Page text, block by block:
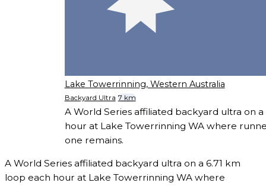
Lake Towerrinning, Western Australia
Backyard Ultra 7 km
A World Series affiliated backyard ultra on
hour at Lake Towerrinning WA where
one remains.
A World Series affiliated backyard ultra on a 6.71 km
loop each hour at Lake Towerrinning WA where